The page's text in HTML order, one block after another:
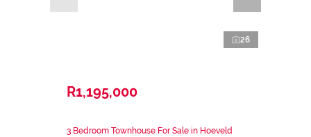
26
R1,195,000
3 Bedroom Townhouse For Sale in Hoeveld